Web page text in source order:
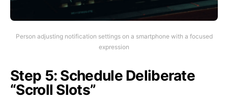
Person adjusting notification settings on a smartphone with a focused
expression
Step 5: Schedule Deliberate
“Scroll Slots”